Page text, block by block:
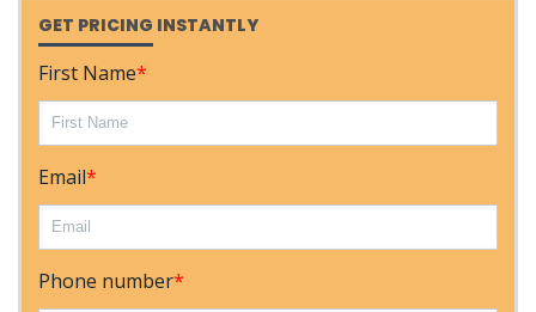
GET PRICING INSTANTLY
First Name*
Email*
Phone number*